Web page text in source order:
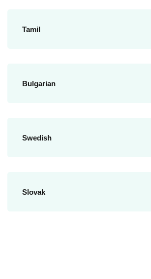
Tamil
Bulgarian
Swedish
Slovak